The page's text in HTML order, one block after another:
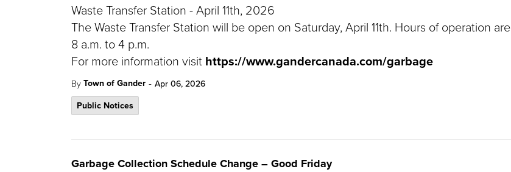
Waste Transfer Station - April 11th, 2026
The Waste Transfer Station will be open on Saturday, April 11th. Hours of operation are
8 a.m. to 4 p.m.
For more information visit https://www.gandercanada.com/garbage
By Town of Gander - Apr 06, 2026
Public Notices
Garbage Collection Schedule Change – Good Friday